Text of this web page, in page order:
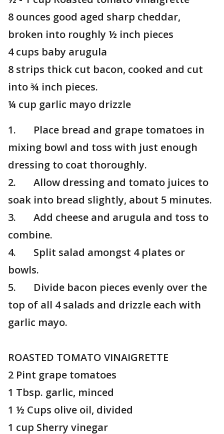
8 ounces good aged sharp cheddar,
broken into roughly ½ inch pieces
4 cups baby arugula
8 strips thick cut bacon, cooked and cut
into ¾ inch pieces.
¼ cup garlic mayo drizzle
1. Place bread and grape tomatoes in
mixing bowl and toss with just enough
dressing to coat thoroughly.
2. Allow dressing and tomato juices to
soak into bread slightly, about 5 minutes.
3. Add cheese and arugula and toss to
combine.
4. Split salad amongst 4 plates or
bowls.
5. Divide bacon pieces evenly over the
top of all 4 salads and drizzle each with
garlic mayo.
ROASTED TOMATO VINAIGRETTE
2 Pint grape tomatoes
1 Tbsp. garlic, minced
1 ½ Cups olive oil, divided
1 cup Sherry vinegar